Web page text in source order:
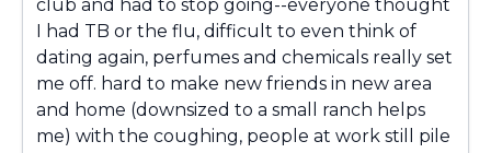
club and had to stop going--everyone thought
I had TB or the flu, difficult to even think of
dating again, perfumes and chemicals really set
me off. hard to make new friends in new area
and home (downsized to a small ranch helps
me) with the coughing, people at work still pile